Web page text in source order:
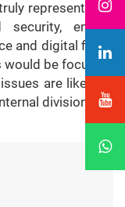
representative
security, energy
and digital fields
be focusing
are likely to
divisions on